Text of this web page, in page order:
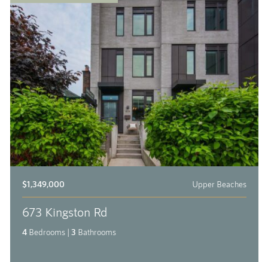
$1,349,000 Upper Beaches
673 Kingston Rd
4Bedrooms | 3 Bathrooms